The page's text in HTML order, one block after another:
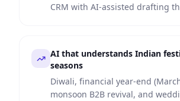
CRM with AI-assisted drafting
AI that understands Indian
seasons
Diwali, financial year-end
monsoon B2B revival, and